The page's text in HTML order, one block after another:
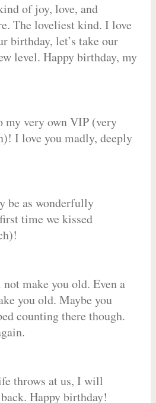
of joy, love, and
The loveliest kind. I love
birthday, let’s take our
level. Happy birthday, my
my very own VIP (very
I love you madly, deeply
be as wonderfully
time we kissed
make you old. Even a
you old. Maybe you
counting there though.
throws at us, I will
Happy birthday!